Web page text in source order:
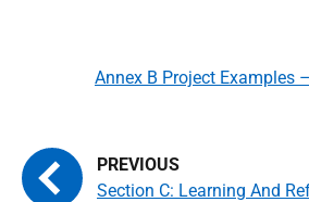
Section C: Learning And
Annex B Project Examples